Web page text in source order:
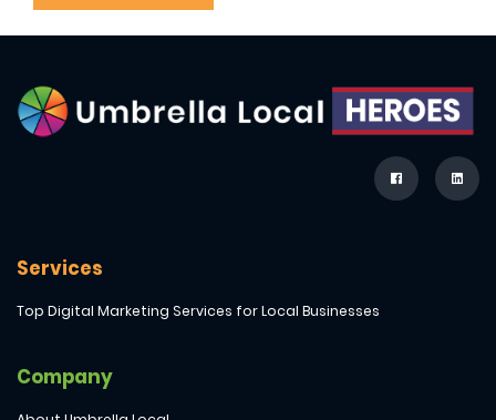
Services
Top Digital Marketing Services for Local Businesses
Company